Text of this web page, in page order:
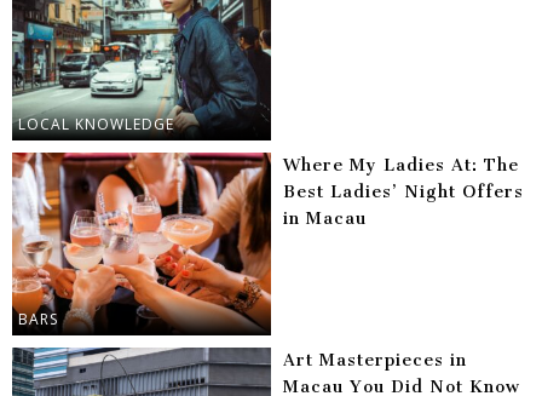
LOCAL KNOWLEDGE
BARS
Where My Ladies At: The
Best Ladies’ Night Offers
in Macau
Art Masterpieces in
Macau You Did Not Know